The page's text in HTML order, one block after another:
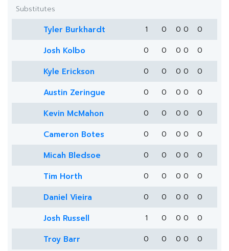
Substitutes
Tyler Burkhardt 1 0 0 0 0
Josh Kolbo 0 0 0 0 0
Kyle Erickson 0 0 0 0 0
Austin Zeringue 0 0 0 0 0
Kevin McMahon 0 0 0 0 0
Cameron Botes 0 0 0 0 0
Micah Bledsoe 0 0 0 0 0
Tim Horth 0 0 0 0 0
Daniel Vieira 0 0 0 0 0
Josh Russell 1 0 0 0 0
Troy Barr 0 0 0 0 0